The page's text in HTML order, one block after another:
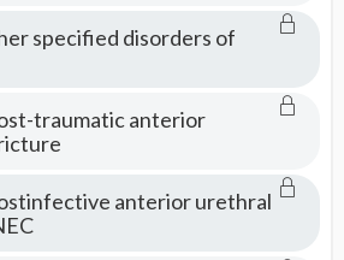
specified disorders of
traumatic anterior
anterior urethral